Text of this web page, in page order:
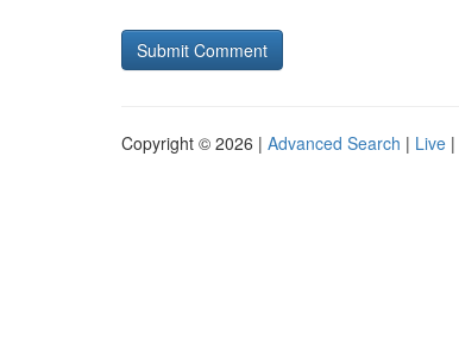
Copyright © 2026 | Advanced Search | Live |